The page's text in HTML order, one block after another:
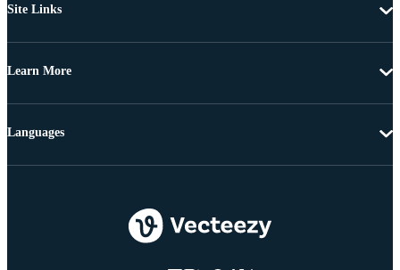
Site Links
Learn More
Languages